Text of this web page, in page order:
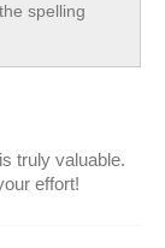
spelling
truly valuable.
effort!